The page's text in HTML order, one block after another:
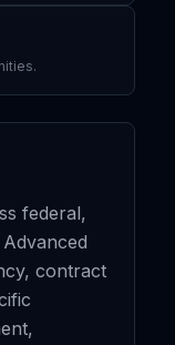
federal,
contract